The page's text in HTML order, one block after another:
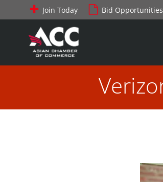
to
Join Today Bid Opportunities